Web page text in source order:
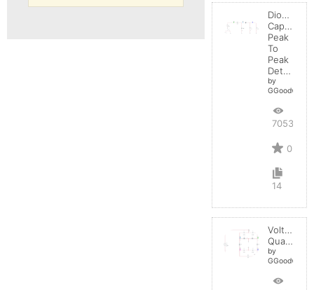
Diode-
Capacitor:
Peak
To
Peak
Detector
by
GGoodwin
7053
0
14
Voltage
Quadrupler
by
GGoodwin